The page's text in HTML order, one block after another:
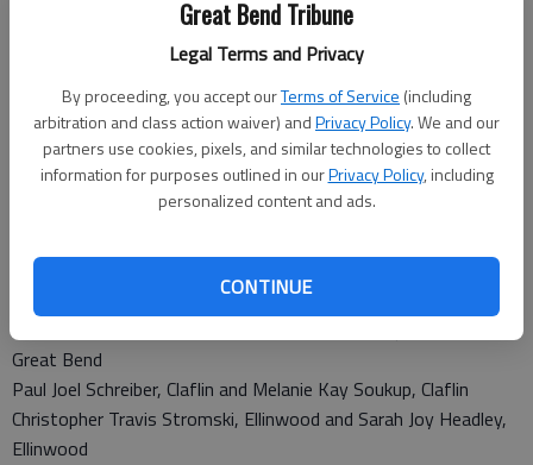
Great Bend Tribune
Legal Terms and Privacy
By proceeding, you accept ourTerms of Service (including
arbitration and class action waiver) andPrivacy Policy. We and our
partners use cookies, pixels, and similar technologies to collect
information for purposes outlined in ourPrivacy Policy, including
personalized content and ads.
CONTINUE
Travis Paul Burhenn, Hoisington and April Dawn Oetken,
Matthew Todd Yohn, Great Bend and Samantha Jo
Waterhouse, Great Bend
Oscar Portillo, St. John and Maria Del Socorro Quinonez-
Chavez, St. John
Adrian Huitron, Great Bend and Stephany Michael Montoya,
Kelly Jo Wheeler, Pawnee Rock and Rhonda Joan Eslinger,
Rito Andres Vasquez, Great Bend and Mayra Alejandra Lopez,
Great Bend
Paul Joel Schreiber, Claflin and Melanie Kay Soukup, Claflin
Christopher Travis Stromski, Ellinwood and Sarah Joy Headley,
Ellinwood